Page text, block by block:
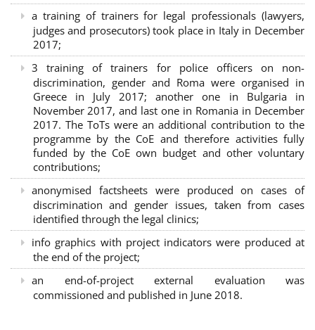
a training of trainers for legal professionals (lawyers,
judges and prosecutors) took place in Italy in December
2017;
3 training of trainers for police officers on non-
discrimination, gender and Roma were organised in
Greece in July 2017; another one in Bulgaria in
November 2017, and last one in Romania in December
2017. The ToTs were an additional contribution to the
programme by the CoE and therefore activities fully
funded by the CoE own budget and other voluntary
contributions;
anonymised factsheets were produced on cases of
discrimination and gender issues, taken from cases
identified through the legal clinics;
info graphics with project indicators were produced at
the end of the project;
an end-of-project external evaluation was
commissioned and published in June 2018.